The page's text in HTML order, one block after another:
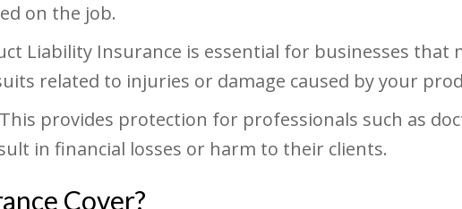
on the job.
Liability Insurance is essential for businesses
related to injuries or damage caused by your
This provides protection for professionals such as
in financial losses or harm to their clients.
Cover?